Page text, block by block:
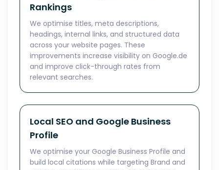
Rankings
We optimise titles, meta descriptions,
headings, internal links, and structured data
across your website pages. These
improvements increase visibility on Google.de
and improve click-through rates from
relevant searches.
Local SEO and Google Business
Profile
We optimise your Google Business Profile and
build local citations while targeting Brand and